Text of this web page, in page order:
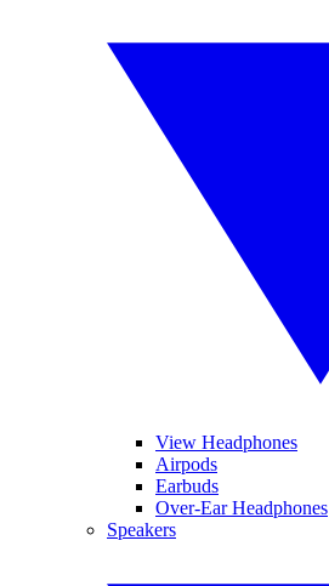
View Headphones
Airpods
Earbuds
Over-Ear Headphones
Speakers